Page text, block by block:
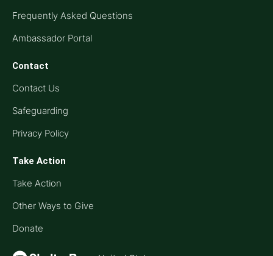
Frequently Asked Questions
Ambassador Portal
Contact
Contact Us
Safeguarding
Privacy Policy
Take Action
Take Action
Other Ways to Give
Donate